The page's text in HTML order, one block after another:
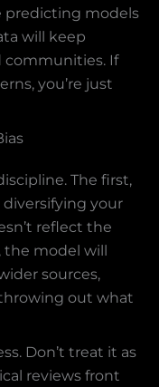
predicting models
will keep
communities. If
you’re just
The first,
your
reflect the
model will
sources,
out what
Don’t treat it as
reviews front